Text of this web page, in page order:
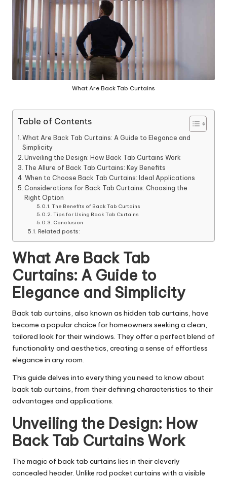
What Are Back Tab Curtains
Table of Contents
What Are Back Tab Curtains: A Guide to Elegance and
Simplicity
Unveiling the Design: How Back Tab Curtains Work
The Allure of Back Tab Curtains: Key Benefits
When to Choose Back Tab Curtains: Ideal Applications
Considerations for Back Tab Curtains: Choosing the
Right Option
The Benefits of Back Tab Curtains
Tips for Using Back Tab Curtains
Conclusion
Related posts:
What Are Back Tab
Curtains: A Guide to
Elegance and Simplicity
Back tab curtains, also known as hidden tab curtains, have
become a popular choice for homeowners seeking a clean,
tailored look for their windows. They offer a perfect blend of
functionality and aesthetics, creating a sense of effortless
elegance in any room.
This guide delves into everything you need to know about
back tab curtains, from their defining characteristics to their
advantages and applications.
Unveiling the Design: How
Back Tab Curtains Work
The magic of back tab curtains lies in their cleverly
concealed header. Unlike rod pocket curtains with a visible